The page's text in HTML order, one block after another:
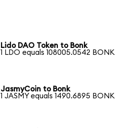
Lido DAO Token to Bonk
1 LDO equals 108005.0542 BONK
JasmyCoin to Bonk
1 JASMY equals 1490.6895 BONK